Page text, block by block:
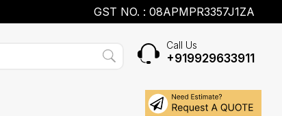
GST NO. : 08APMPR3357J1ZA
Call Us
+919929633911